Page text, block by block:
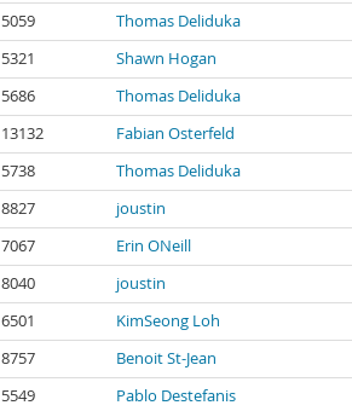
5059 Thomas Deliduka
5321 Shawn Hogan
5686 Thomas Deliduka
13132 Fabian Osterfeld
5738 Thomas Deliduka
8827 joustin
7067 Erin ONeill
8040 joustin
6501 KimSeong Loh
8757 Benoit St-Jean
5549 Pablo Destefanis